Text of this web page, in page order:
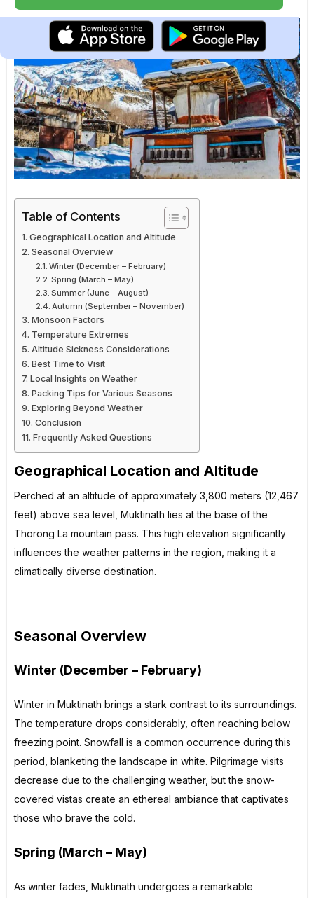
Table of Contents
Geographical Location and Altitude
Seasonal Overview
Winter (December – February)
Spring (March – May)
Summer (June – August)
Autumn (September – November)
Monsoon Factors
Temperature Extremes
Altitude Sickness Considerations
Best Time to Visit
Local Insights on Weather
Packing Tips for Various Seasons
Exploring Beyond Weather
Conclusion
Frequently Asked Questions
Geographical Location and Altitude
Perched at an altitude of approximately 3,800 meters (12,467
feet) above sea level, Muktinath lies at the base of the
Thorong La mountain pass. This high elevation significantly
influences the weather patterns in the region, making it a
climatically diverse destination.
Seasonal Overview
Winter (December – February)
Winter in Muktinath brings a stark contrast to its surroundings.
The temperature drops considerably, often reaching below
freezing point. Snowfall is a common occurrence during this
period, blanketing the landscape in white. Pilgrimage visits
decrease due to the challenging weather, but the snow-
covered vistas create an ethereal ambiance that captivates
those who brave the cold.
Spring (March – May)
As winter fades, Muktinath undergoes a remarkable